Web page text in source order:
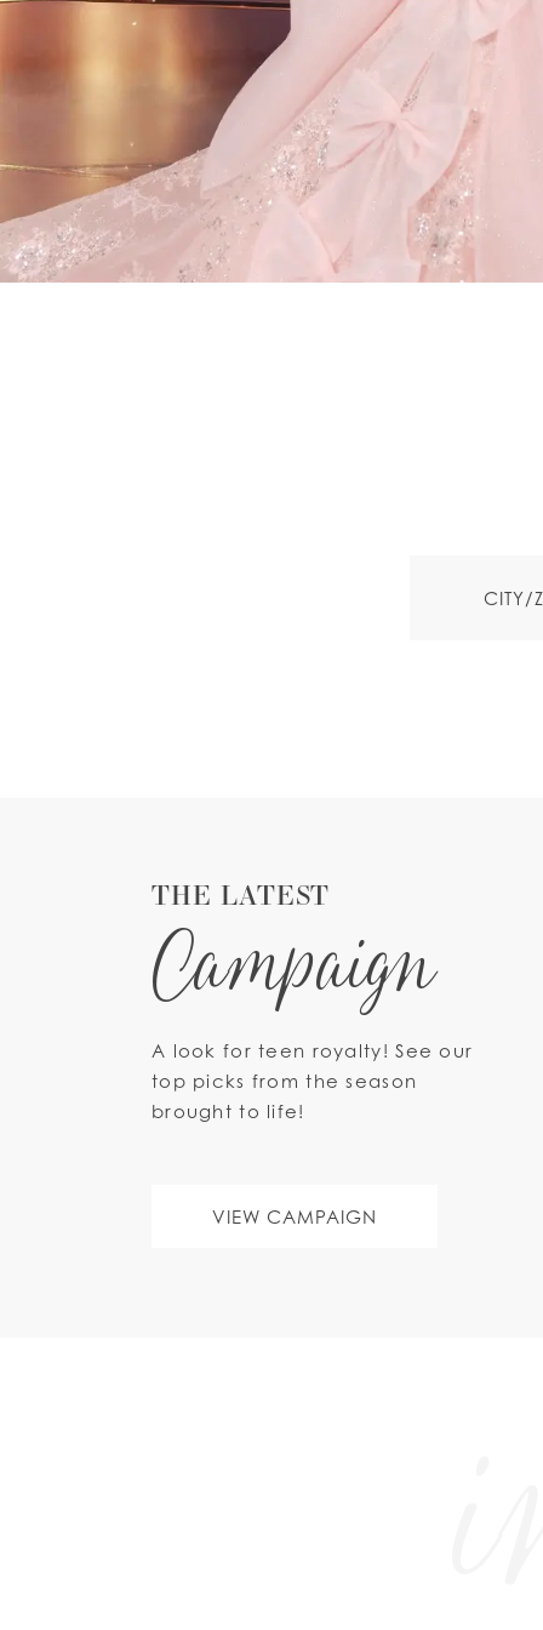
THE LATEST
Campaign
A look for teen royalty! See our
top picks from the season
brought to life!
VIEW CAMPAIGN